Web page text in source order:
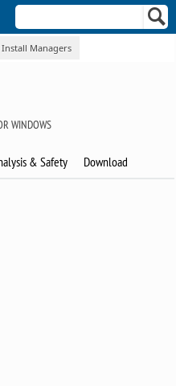
Managers
WINDOWS
& Safety Download